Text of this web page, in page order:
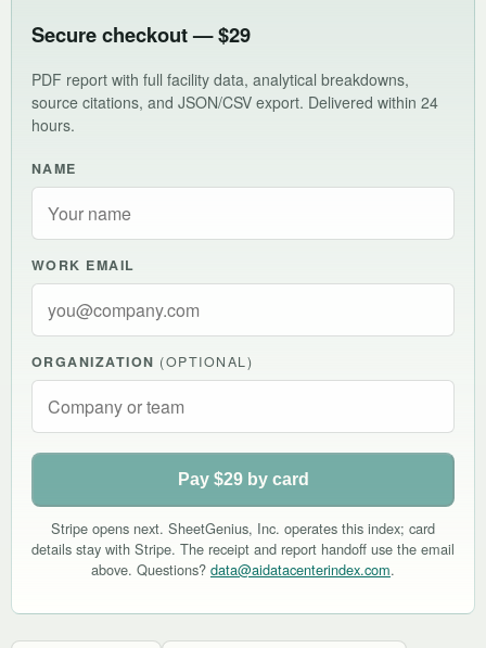
Secure checkout — $29
PDF report with full facility data, analytical breakdowns,
source citations, and JSON/CSV export. Delivered within 24
hours.
NAME
WORK EMAIL
ORGANIZATION (OPTIONAL)
Pay $29 by card
Stripe opens next. SheetGenius, Inc. operates this index; card
details stay with Stripe. The receipt and report handoff use the email
above. Questions? data@aidatacenterindex.com.